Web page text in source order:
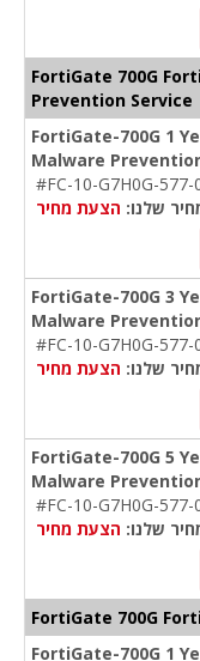
FortiGate 700G
Prevention Service
FortiGate-700G 1
Malware
#FC-10-G7H0G-577-
שלנו: הצעת מחיר
FortiGate-700G 3
Malware
#FC-10-G7H0G-577-
שלנו: הצעת מחיר
FortiGate-700G 5
Malware
#FC-10-G7H0G-577-
שלנו: הצעת מחיר
FortiGate 700G
FortiGate-700G 1